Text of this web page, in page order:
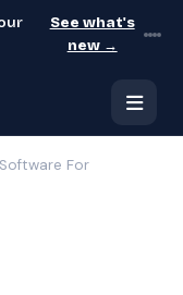
See what's
new →
For